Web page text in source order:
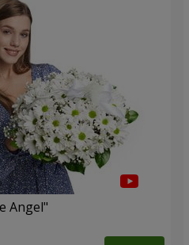
Angel"